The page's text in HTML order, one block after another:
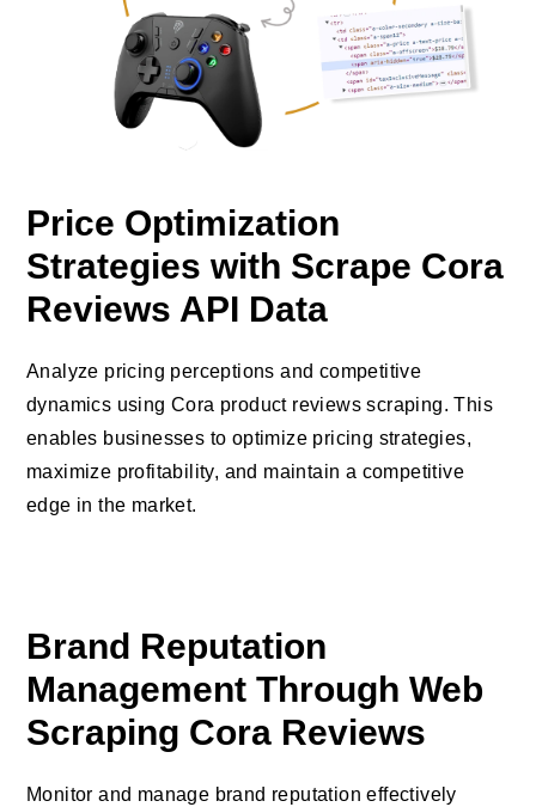
Price Optimization
Strategies with Scrape Cora
Reviews API Data
Analyze pricing perceptions and competitive
dynamics using Cora product reviews scraping. This
enables businesses to optimize pricing strategies,
maximize profitability, and maintain a competitive
edge in the market.
Brand Reputation
Management Through Web
Scraping Cora Reviews
Monitor and manage brand reputation effectively